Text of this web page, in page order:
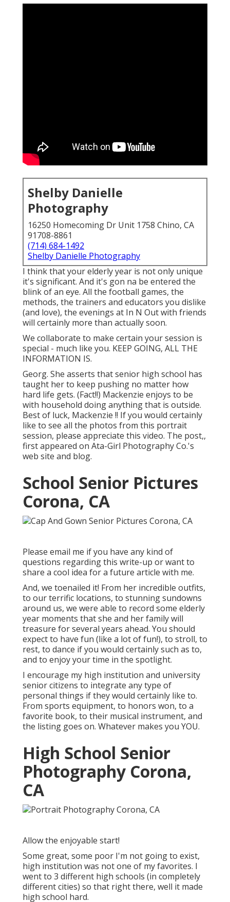
Shelby Danielle
Photography
16250 Homecoming Dr Unit 1758 Chino, CA
91708-8861
(714) 684-1492
Shelby Danielle Photography
I think that your elderly year is not only unique
it's significant. And it's gon na be entered the
blink of an eye. All the football games, the
methods, the trainers and educators you dislike
(and love), the evenings at In N Out with friends
will certainly more than actually soon.
We collaborate to make certain your session is
special - much like you. KEEP GOING, ALL THE
INFORMATION IS.
Georg. She asserts that senior high school has
taught her to keep pushing no matter how
hard life gets. (Fact!!) Mackenzie enjoys to be
with household doing anything that is outside.
Best of luck, Mackenzie !! If you would certainly
like to see all the photos from this portrait
session, please appreciate this video. The post,,
first appeared on Ata-Girl Photography Co.'s
web site and blog.
School Senior Pictures
Corona, CA
Please email me if you have any kind of
questions regarding this write-up or want to
share a cool idea for a future article with me.
And, we toenailed it! From her incredible outfits,
to our terrific locations, to stunning sundowns
around us, we were able to record some elderly
year moments that she and her family will
treasure for several years ahead. You should
expect to have fun (like a lot of fun!), to stroll, to
rest, to dance if you would certainly such as to,
and to enjoy your time in the spotlight.
I encourage my high institution and university
senior citizens to integrate any type of
personal things if they would certainly like to.
From sports equipment, to honors won, to a
favorite book, to their musical instrument, and
the listing goes on. Whatever makes you YOU.
High School Senior
Photography Corona,
CA
Allow the enjoyable start!
Some great, some poor I'm not going to exist,
high institution was not one of my favorites. I
went to 3 different high schools (in completely
different cities) so that right there, well it made
high school hard.